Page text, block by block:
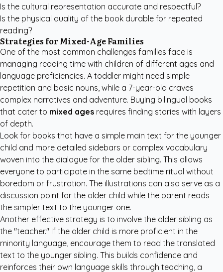
Is the cultural representation accurate and respectful?
Is the physical quality of the book durable for repeated
reading?
Strategies for Mixed-Age Families
One of the most common challenges families face is
managing reading time with children of different ages and
language proficiencies. A toddler might need simple
repetition and basic nouns, while a 7-year-old craves
complex narratives and adventure. Buying bilingual books
that cater to mixed ages requires finding stories with layers
of depth.
Look for books that have a simple main text for the younger
child and more detailed sidebars or complex vocabulary
woven into the dialogue for the older sibling. This allows
everyone to participate in the same bedtime ritual without
boredom or frustration. The illustrations can also serve as a
discussion point for the older child while the parent reads
the simpler text to the younger one.
Another effective strategy is to involve the older sibling as
the "teacher." If the older child is more proficient in the
minority language, encourage them to read the translated
text to the younger sibling. This builds confidence and
reinforces their own language skills through teaching, a